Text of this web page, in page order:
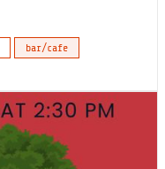
bar/cafe